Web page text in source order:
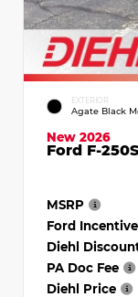
EXTERIOR
Agate Black
New 2026
Ford F-
MSRP
Ford
Diehl
PA Doc Fee
Diehl Price